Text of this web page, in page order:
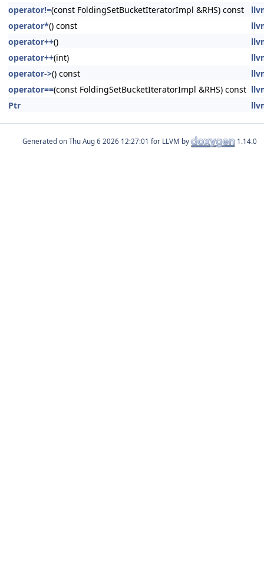
operator!=(const FoldingSetBucketIteratorImpl &RHS) const
operator*() const
operator++()
operator++(int)
operator->() const
operator==(const FoldingSetBucketIteratorImpl &RHS) const
Ptr
Generated on for LLVM by 1.14.0